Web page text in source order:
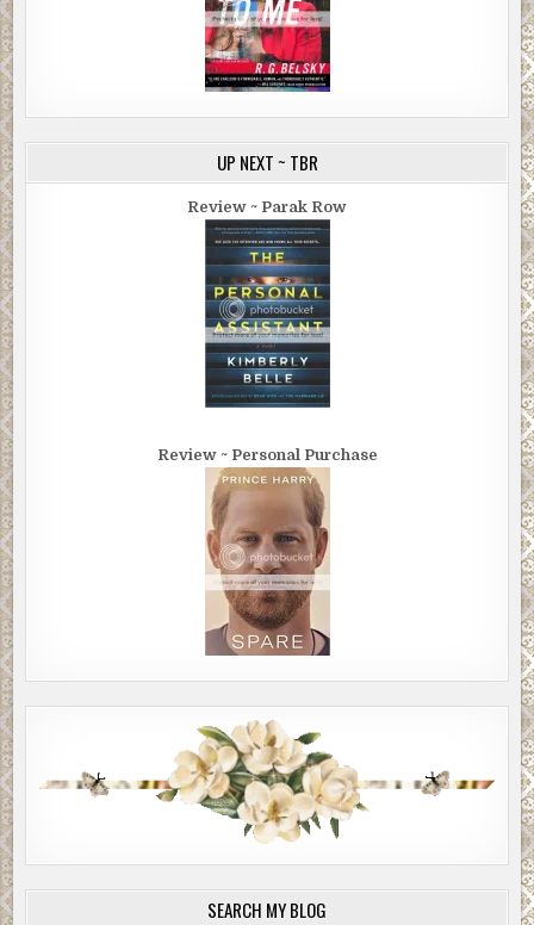
UP NEXT ~ TBR
Review ~ Parak Row
Review ~ Personal Purchase
SEARCH MY BLOG